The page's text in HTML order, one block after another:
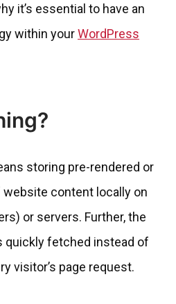
it’s essential to have an
within yourWordPress
storing pre-rendered or
content locally on
or servers. Further, the
quickly fetched instead of
visitor’s page request.